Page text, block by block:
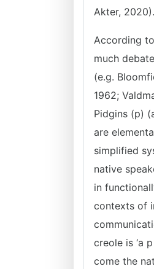
Akter, 2020).
According
much
(e.g.
1962;
Pidgins (p)
are
simplified
native
in
contexts of
creole is ‘a
come the